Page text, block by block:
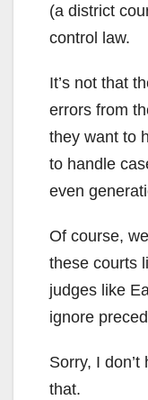
(a district
control law.
It’s not that
errors from
they want to
to handle
even
Of course,
these courts
judges like
ignore
Sorry, I
that.